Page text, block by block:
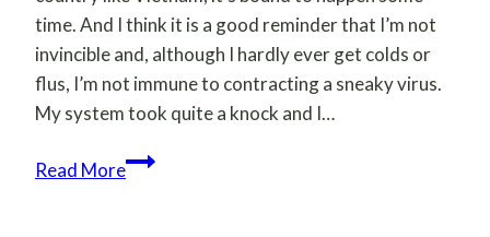
time. And I think it is a good reminder that I’m not
invincible and, although I hardly ever get colds or
flus, I’m not immune to contracting a sneaky virus.
My system took quite a knock and I…
Read MoreDark